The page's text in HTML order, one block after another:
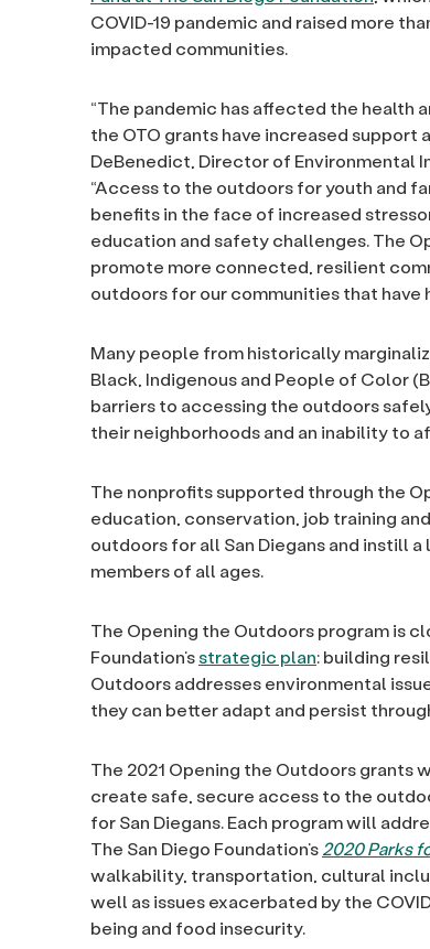
COVID-19 pandemic and raised more
impacted communities.
“The pandemic has affected the health
the OTO grants have increased support
DeBenedict, Director of Environmental
“Access to the outdoors for youth and
benefits in the face of increased
education and safety challenges. The
promote more connected, resilient
outdoors for our communities that have
Many people from historically
Black, Indigenous and People of Color
barriers to accessing the outdoors
their neighborhoods and an inability to
The nonprofits supported through the
education, conservation, job training
outdoors for all San Diegans and instill
members of all ages.
The Opening the Outdoors program is
Foundation’sstrategic plan: building
Outdoors addresses environmental
they can better adapt and persist
The 2021 Opening the Outdoors
create safe, secure access to the
for San Diegans. Each program will
The San Diego Foundation’s2020 Parks
walkability, transportation, cultural
well as issues exacerbated by the
being and food insecurity.